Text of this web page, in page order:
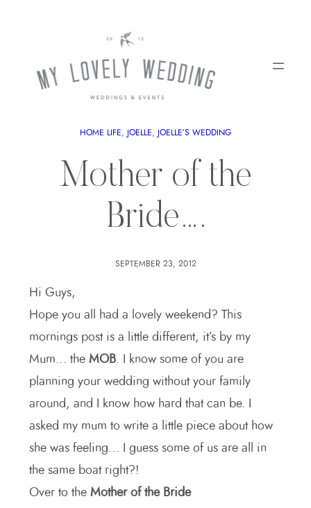
HOME LIFE JOELLE JOELLE’S WEDDING
Mother of the
Bride….
SEPTEMBER 23, 2012
Hi Guys,
Hope you all had a lovely weekend? This
mornings post is a little different, it’s by my
Mum… the MOB. I know some of you are
planning your wedding without your family
around, and I know how hard that can be. I
asked my mum to write a little piece about how
she was feeling… I guess some of us are all in
the same boat right?!
Over to the Mother of the Bride